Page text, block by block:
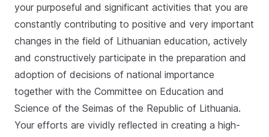
your purposeful and significant activities that you are
constantly contributing to positive and very important
changes in the field of Lithuanian education, actively
and constructively participate in the preparation and
adoption of decisions of national importance
together with the Committee on Education and
Science of the Seimas of the Republic of Lithuania.
Your efforts are vividly reflected in creating a high-